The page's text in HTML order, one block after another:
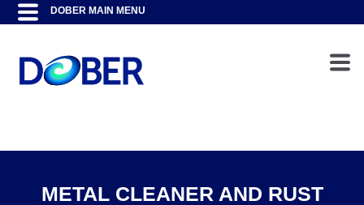
METAL CLEANER AND RUST